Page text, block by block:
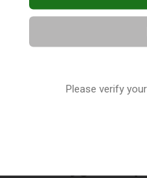
them at (310) 534-
Please verify